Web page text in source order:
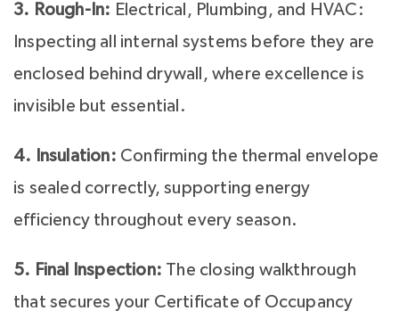
3. Rough-In: Electrical, Plumbing, and HVAC:
Inspecting all internal systems before they are
enclosed behind drywall, where excellence is
invisible but essential.
4. Insulation: Confirming the thermal envelope
is sealed correctly, supporting energy
efficiency throughout every season.
5. Final Inspection: The closing walkthrough
that secures your Certificate of Occupancy